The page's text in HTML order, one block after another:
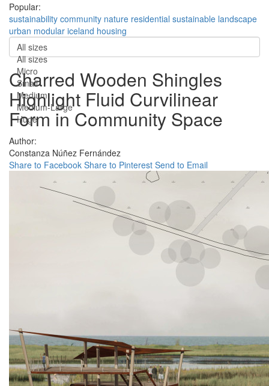
Popular:
sustainability community nature residential sustainable landscape
urban modular iceland housing
All sizes
All sizes
Micro
Small
Medium
Medium-Large
Huge
Charred Wooden Shingles
Highlight Fluid Curvilinear
Form in Community Space
Author:
Constanza Núñez Fernández
Share to Facebook Share to Pinterest Send to Email